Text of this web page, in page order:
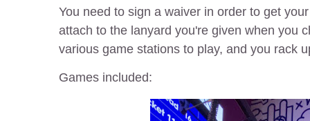
You need to sign a waiver in order to get
attach to the lanyard you're given when you
various game stations to play, and you rack
Games included: